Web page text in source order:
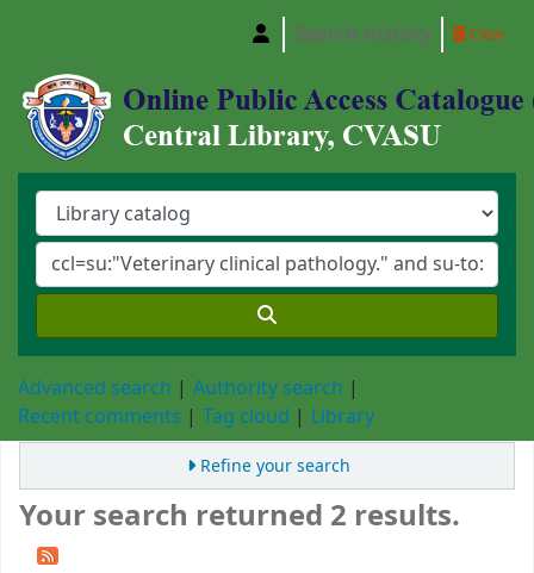
Central Library, Chattogram Veterinary and
Search history Clear
Advanced search
Authority search
Recent comments
Tag cloud Library
Refine your search
Your search returned 2 results.